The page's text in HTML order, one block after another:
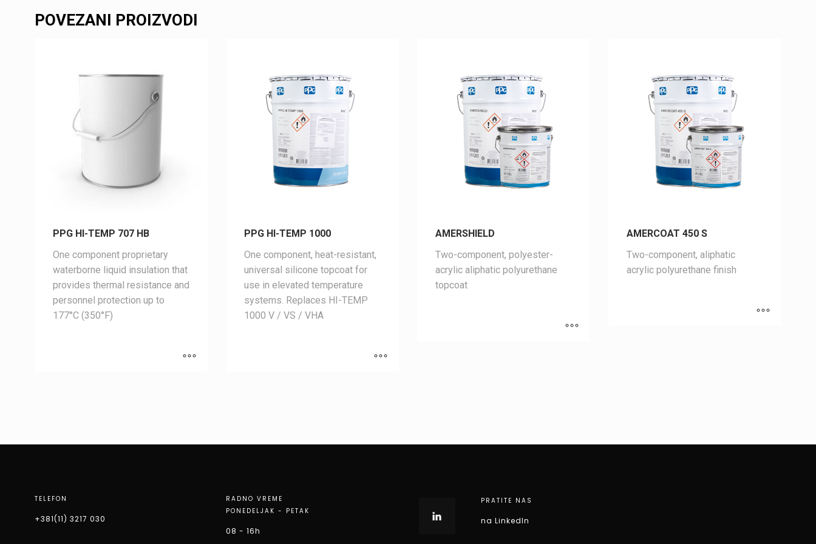
POVEZANI PROIZVODI
PPG HI-TEMP 707 HB
One component proprietary
waterborne liquid insulation that
provides thermal resistance and
personnel protection up to
177°C (350°F)
PPG HI-TEMP 1000
One component, heat-resistant,
universal silicone topcoat for
use in elevated temperature
systems. Replaces HI-TEMP
1000 V / VS / VHA
AMERSHIELD
Two-component, polyester-
acrylic aliphatic polyurethane
topcoat
AMERCOAT 450 S
Two-component, aliphatic
acrylic polyurethane finish
TELEFON
+381(11) 3217 030
RADNO VREME
PONEDELJAK - PETAK
08 - 16h
PRATITE NAS
na LinkedIn